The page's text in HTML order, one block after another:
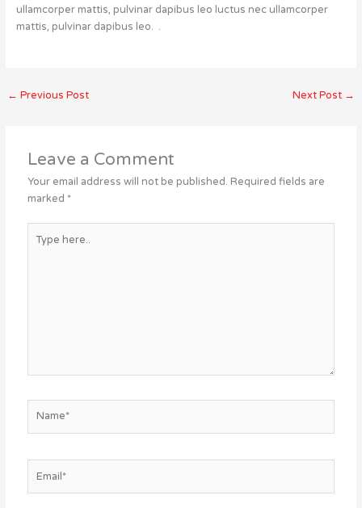
ullamcorper mattis, pulvinar dapibus leo luctus nec ullamcorper
mattis, pulvinar dapibus leo. .
← Previous Post Next Post →
Leave a Comment
Your email address will not be published. Required fields are
marked *
here..